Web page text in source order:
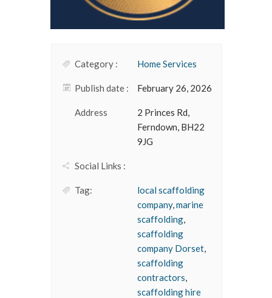
Category : Home Services
Publish date : February 26, 2026
Address
2 Princes Rd,
Ferndown, BH22
9JG
Social Links :
Tag:
local scaffolding
company,marine
scaffolding,
scaffolding
company Dorset,
scaffolding
contractors,
scaffolding hire